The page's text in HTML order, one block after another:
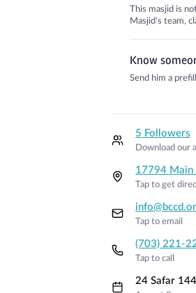
This masjid is
Masjid's team,
Know
Send him a
5 Followers
Download our
17794 Main
Tap to get
Tap to email
(703) 221-
Tap to call
24 Safar